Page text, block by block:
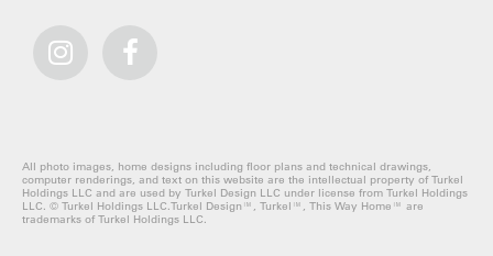
All photo images, home designs including floor plans and technical drawings,
computer renderings, and text on this website are the intellectual property of Turkel
Holdings LLC and are used by Turkel Design LLC under license from Turkel Holdings
LLC. © Turkel Holdings LLC.Turkel Design™, Turkel™, This Way Home™ are
trademarks of Turkel Holdings LLC.